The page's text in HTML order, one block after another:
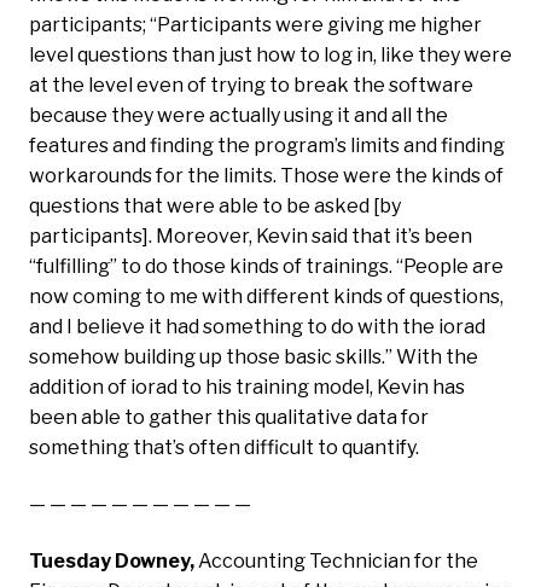
participants; “Participants were giving me higher
level questions than just how to log in, like they were
at the level even of trying to break the software
because they were actually using it and all the
features and finding the program’s limits and finding
workarounds for the limits. Those were the kinds of
questions that were able to be asked [by
participants]. Moreover, Kevin said that it’s been
“fulfilling” to do those kinds of trainings. “People are
now coming to me with different kinds of questions,
and I believe it had something to do with the iorad
somehow building up those basic skills.” With the
addition of iorad to his training model, Kevin has
been able to gather this qualitative data for
something that’s often difficult to quantify.
— — — — — — — — — — —
Tuesday Downey,Accounting Technician for the